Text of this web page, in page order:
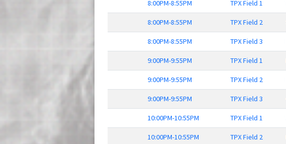
8:00PM-8:55PM TPX Field 1
8:00PM-8:55PM TPX Field 2
8:00PM-8:55PM TPX Field 3
9:00PM-9:55PM TPX Field 1
9:00PM-9:55PM TPX Field 2
9:00PM-9:55PM TPX Field 3
10:00PM-10:55PM TPX Field 1
10:00PM-10:55PM TPX Field 2